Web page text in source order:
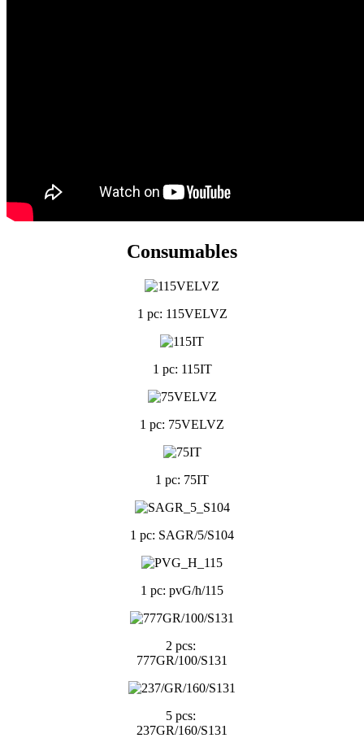
Consumables
1 pc: 115VELVZ
1 pc: 115IT
1 pc: 75VELVZ
1 pc: 75IT
1 pc: SAGR/5/S104
1 pc: pvG/h/115
2 pcs:
777GR/100/S131
5 pcs:
237GR/160/S131